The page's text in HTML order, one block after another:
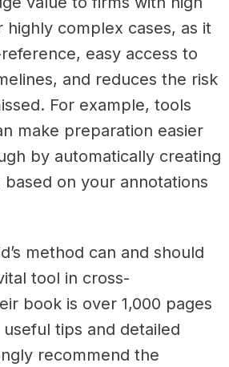
highly complex cases, as it
easy access to
and reduces the risk
For example, tools
make preparation easier
by automatically creating
based on your annotations
method can and should
tool in cross-
book is over 1,000 pages
tips and detailed
recommend the